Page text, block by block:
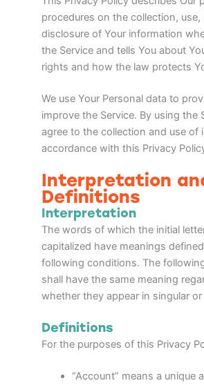
procedures on the collection, use,
disclosure of Your information
the Service and tells You about
rights and how the law protects
We use Your Personal data to
improve the Service. By using the
agree to the collection and use of
accordance with this Privacy
Interpretation
Definitions
Interpretation
The words of which the initial
capitalized have meanings
following conditions. The
shall have the same meaning
whether they appear in singular or
Definitions
For the purposes of this Privacy
“Account” means a unique